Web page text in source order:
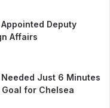
Deputy
Affairs
Just 6 Minutes
for Chelsea